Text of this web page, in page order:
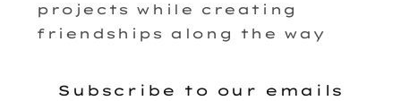
projects while creating
friendships along the way
Subscribe to our emails